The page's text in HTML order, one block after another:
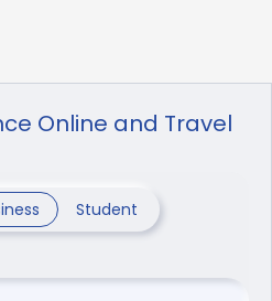
Online and Travel
Student